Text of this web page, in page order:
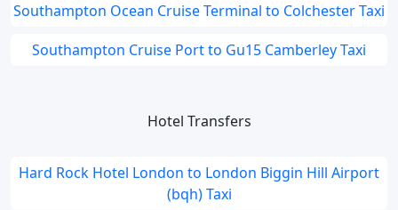
Southampton Ocean Cruise Terminal to Colchester Taxi
Southampton Cruise Port to Gu15 Camberley Taxi
Hotel Transfers
Hard Rock Hotel London to London Biggin Hill Airport
(bqh) Taxi